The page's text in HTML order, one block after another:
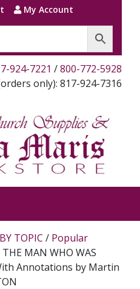
My Account
924-7221 /800-772-5928
only): 817-924-7316
TOPIC / Popular
MAN WHO WAS
Annotations by Martin